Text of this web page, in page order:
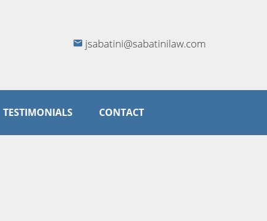
jsabatini@sabatinilaw.com
TESTIMONIALS CONTACT